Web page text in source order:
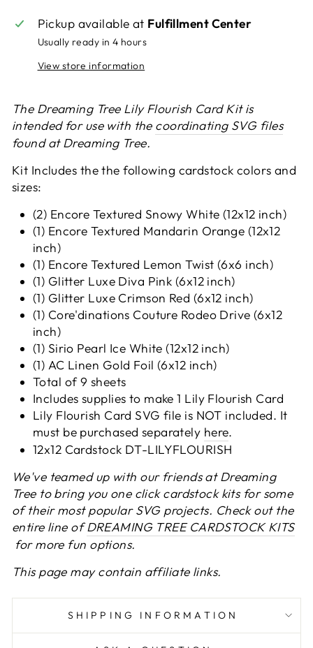
Pickup available at Fulfillment Center
Usually ready in 4 hours
View store information
The Dreaming Tree Lily Flourish Card Kit is
intended for use with the coordinating SVG files
found at Dreaming Tree.
Kit Includes the the following cardstock colors and
sizes:
(2) Encore Textured Snowy White (12x12 inch)
(1) Encore Textured Mandarin Orange (12x12
inch)
(1) Encore Textured Lemon Twist (6x6 inch)
(1) Glitter Luxe Diva Pink (6x12 inch)
(1) Glitter Luxe Crimson Red (6x12 inch)
(1) Core'dinations Couture Rodeo Drive (6x12
inch)
(1) Sirio Pearl Ice White (12x12 inch)
(1) AC Linen Gold Foil (6x12 inch)
Total of 9 sheets
Includes supplies to make 1 Lily Flourish Card
Lily Flourish Card SVG file is NOT included. It
must be purchased separately here.
12x12 Cardstock DT-LILYFLOURISH
We've teamed up with our friends at Dreaming
Tree to bring you one click cardstock kits for some
of their most popular SVG projects. Check out the
entire line ofDREAMING TREE CARDSTOCK KITS
for more fun options.
This page may contain affiliate links.
SHIPPING INFORMATION